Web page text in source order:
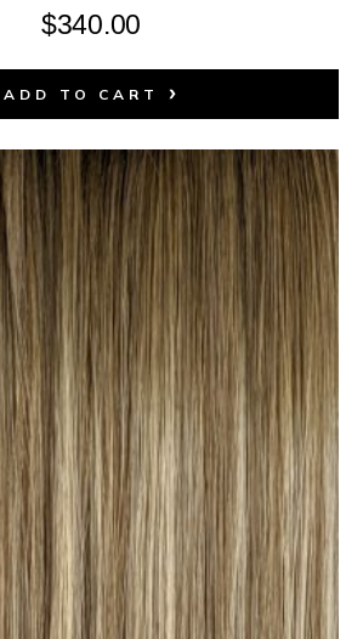
$340.00
ADD TO CART